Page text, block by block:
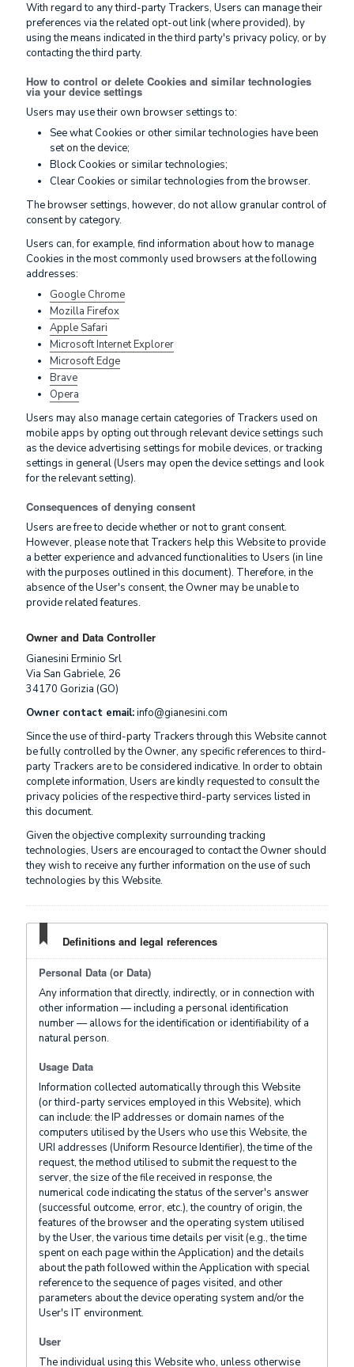
With regard to any third-party Trackers, Users can manage their
preferences via the related opt-out link (where provided), by
using the means indicated in the third party's privacy policy, or by
contacting the third party.
How to control or delete Cookies and similar technologies
via your device settings
Users may use their own browser settings to:
See what Cookies or other similar technologies have been
set on the device;
Block Cookies or similar technologies;
Clear Cookies or similar technologies from the browser.
The browser settings, however, do not allow granular control of
consent by category.
Users can, for example, find information about how to manage
Cookies in the most commonly used browsers at the following
addresses:
Google Chrome
Mozilla Firefox
Apple Safari
Microsoft Internet Explorer
Microsoft Edge
Brave
Opera
Users may also manage certain categories of Trackers used on
mobile apps by opting out through relevant device settings such
as the device advertising settings for mobile devices, or tracking
settings in general (Users may open the device settings and look
for the relevant setting).
Consequences of denying consent
Users are free to decide whether or not to grant consent.
However, please note that Trackers help this Website to provide
a better experience and advanced functionalities to Users (in line
with the purposes outlined in this document). Therefore, in the
absence of the User's consent, the Owner may be unable to
provide related features.
Owner and Data Controller
Gianesini Erminio Srl
Via San Gabriele, 26
34170 Gorizia (GO)
Owner contact email:info@gianesini.com
Since the use of third-party Trackers through this Website cannot
be fully controlled by the Owner, any specific references to third-
party Trackers are to be considered indicative. In order to obtain
complete information, Users are kindly requested to consult the
privacy policies of the respective third-party services listed in
this document.
Given the objective complexity surrounding tracking
technologies, Users are encouraged to contact the Owner should
they wish to receive any further information on the use of such
technologies by this Website.
Definitions and legal references
Personal Data (or Data)
Any information that directly, indirectly, or in connection with
other information — including a personal identification
number — allows for the identification or identifiability of a
natural person.
Usage Data
Information collected automatically through this Website
(or third-party services employed in this Website), which
can include: the IP addresses or domain names of the
computers utilised by the Users who use this Website, the
URI addresses (Uniform Resource Identifier), the time of the
request, the method utilised to submit the request to the
server, the size of the file received in response, the
numerical code indicating the status of the server's answer
(successful outcome, error, etc.), the country of origin, the
features of the browser and the operating system utilised
by the User, the various time details per visit (e.g., the time
spent on each page within the Application) and the details
about the path followed within the Application with special
reference to the sequence of pages visited, and other
parameters about the device operating system and/or the
User's IT environment.
User
The individual using this Website who, unless otherwise